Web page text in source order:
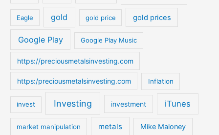
o
r
Eagle gold gold price gold prices
Google Play Google Play Music
https://preciousmetalsinvesting.com
https:/preciousmetalsinvesting.com Inflation
invest Investing investment iTunes
market manipulation metals Mike Maloney